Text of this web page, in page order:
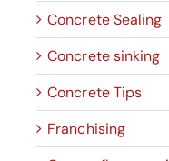
Concrete Sealing
Concrete sinking
Concrete Tips
Franchising